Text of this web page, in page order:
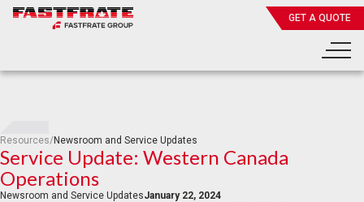
GET A QUOTE
Resources/Newsroom and Service Updates
Service Update: Western Canada
Operations
Newsroom and Service UpdatesJanuary 22, 2024